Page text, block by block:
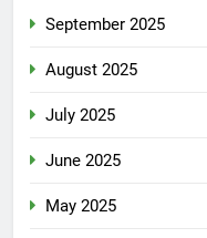
September 2025
August 2025
July 2025
June 2025
May 2025